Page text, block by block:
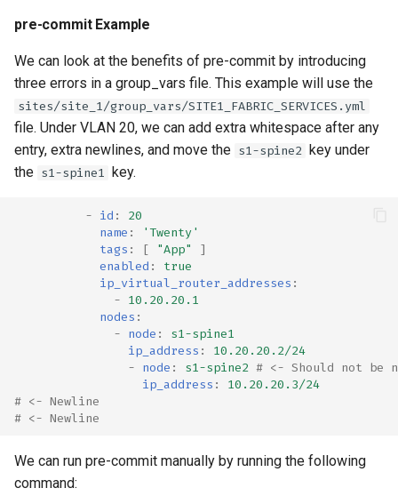
pre-commit Example
We can look at the benefits of pre-commit by introducing
three errors in a group_vars file. This example will use the
sites/site_1/group_vars/SITE1_FABRIC_SERVICES.yml
file. Under VLAN 20, we can add extra whitespace after any
entry, extra newlines, and move the s1-spine2 key under
the s1-spine1 key.
- id :
20
name :
'Twenty'
tags : [ "App"
]
enabled :
true
ip_virtual_router_addresses :
- 10.20.20.1
nodes :
- node :
s1-spine1
ip_address :
10.20.20.2/24
- node : s1-spine2 # <- Should not be
ip_address :
10.20.20.3/24
# <- Newline
# <- Newline
We can run pre-commit manually by running the following
command: